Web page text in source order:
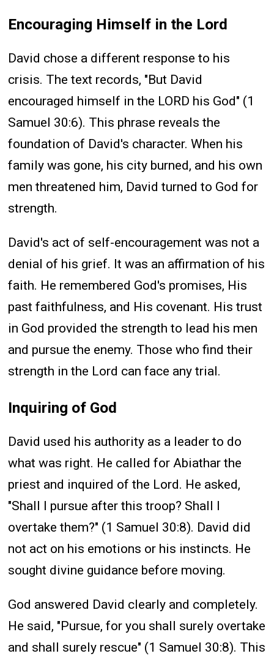
Encouraging Himself in the Lord
David chose a different response to his
crisis. The text records, "But David
encouraged himself in the LORD his God" (1
Samuel 30:6). This phrase reveals the
foundation of David's character. When his
family was gone, his city burned, and his own
men threatened him, David turned to God for
strength.
David's act of self-encouragement was not a
denial of his grief. It was an affirmation of his
faith. He remembered God's promises, His
past faithfulness, and His covenant. His trust
in God provided the strength to lead his men
and pursue the enemy. Those who find their
strength in the Lord can face any trial.
Inquiring of God
David used his authority as a leader to do
what was right. He called for Abiathar the
priest and inquired of the Lord. He asked,
"Shall I pursue after this troop? Shall I
overtake them?" (1 Samuel 30:8). David did
not act on his emotions or his instincts. He
sought divine guidance before moving.
God answered David clearly and completely.
He said, "Pursue, for you shall surely overtake
and shall surely rescue" (1 Samuel 30:8). This